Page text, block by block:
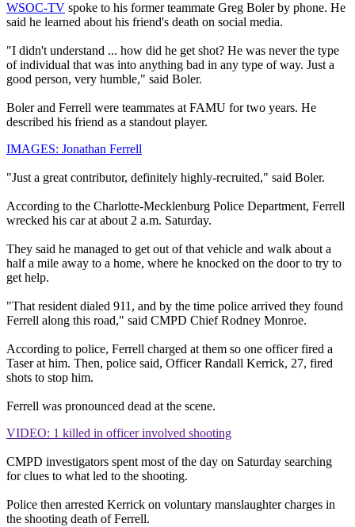
WSOC-TV spoke to his former teammate Greg Boler by phone. He
said he learned about his friend's death on social media.
"I didn't understand ... how did he get shot? He was never the type
of individual that was into anything bad in any type of way. Just a
good person, very humble," said Boler.
Boler and Ferrell were teammates at FAMU for two years. He
described his friend as a standout player.
IMAGES: Jonathan Ferrell
"Just a great contributor, definitely highly-recruited," said Boler.
According to the Charlotte-Mecklenburg Police Department, Ferrell
wrecked his car at about 2 a.m. Saturday.
They said he managed to get out of that vehicle and walk about a
half a mile away to a home, where he knocked on the door to try to
get help.
"That resident dialed 911, and by the time police arrived they found
Ferrell along this road," said CMPD Chief Rodney Monroe.
According to police, Ferrell charged at them so one officer fired a
Taser at him. Then, police said, Officer Randall Kerrick, 27, fired
shots to stop him.
Ferrell was pronounced dead at the scene.
VIDEO: 1 killed in officer involved shooting
CMPD investigators spent most of the day on Saturday searching
for clues to what led to the shooting.
Police then arrested Kerrick on voluntary manslaughter charges in
the shooting death of Ferrell.